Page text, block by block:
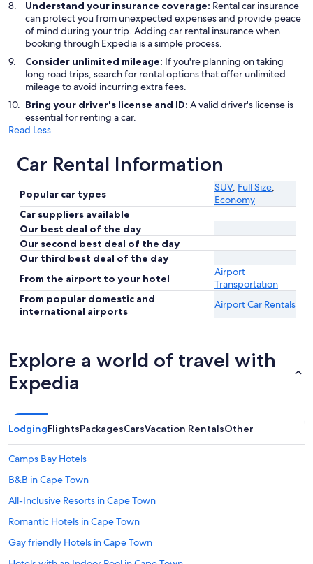
Understand your insurance coverage: Rental car insurance
can protect you from unexpected expenses and provide peace
of mind during your trip. Adding car rental insurance when
booking through Expedia is a simple process.
Consider unlimited mileage: If you're planning on taking
long road trips, search for rental options that offer unlimited
mileage to avoid incurring extra fees.
Bring your driver's license and ID: A valid driver's license is
essential for renting a car.
Read Less
Car Rental Information
Popular car types
SUV, Full Size,
Economy
Car suppliers available
Our best deal of the day
Our second best deal of the day
Our third best deal of the day
From the airport to your hotel
Airport
Transportation
From popular domestic and
international airports
Airport Car Rentals
Explore a world of travel with
Expedia
LodgingFlightsPackagesCarsVacation RentalsOther
Camps Bay Hotels
B&B in Cape Town
All-Inclusive Resorts in Cape Town
Romantic Hotels in Cape Town
Gay friendly Hotels in Cape Town